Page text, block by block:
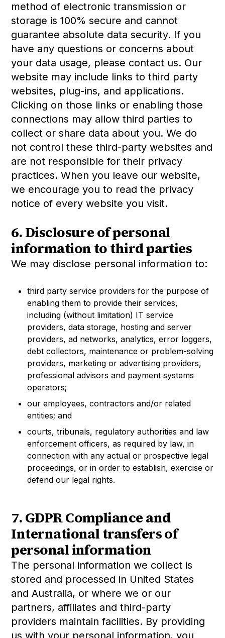
method of electronic transmission or
storage is 100% secure and cannot
guarantee absolute data security. If you
have any questions or concerns about
your data usage, please contact us. Our
website may include links to third party
websites, plug-ins, and applications.
Clicking on those links or enabling those
connections may allow third parties to
collect or share data about you. We do
not control these third-party websites and
are not responsible for their privacy
practices. When you leave our website,
we encourage you to read the privacy
notice of every website you visit.
6. Disclosure of personal
information to third parties
We may disclose personal information to:
third party service providers for the purpose of
enabling them to provide their services,
including (without limitation) IT service
providers, data storage, hosting and server
providers, ad networks, analytics, error loggers,
debt collectors, maintenance or problem-solving
providers, marketing or advertising providers,
professional advisors and payment systems
operators;
our employees, contractors and/or related
entities; and
courts, tribunals, regulatory authorities and law
enforcement officers, as required by law, in
connection with any actual or prospective legal
proceedings, or in order to establish, exercise or
defend our legal rights.
7. GDPR Compliance and
International transfers of
personal information
The personal information we collect is
stored and processed in United States
and Australia, or where we or our
partners, affiliates and third-party
providers maintain facilities. By providing
us with your personal information, you